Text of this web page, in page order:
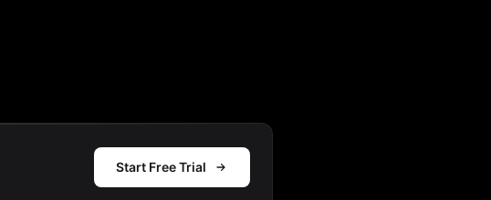
Start Free Trial